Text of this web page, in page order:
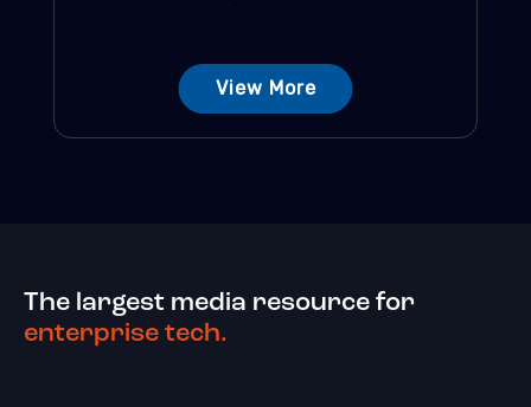
View More
The largest media resource for
enterprise tech.